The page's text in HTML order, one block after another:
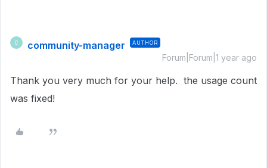
C community-manager AUTHOR
Forum|Forum|1 year ago
Thank you very much for your help. the usage count
was fixed!